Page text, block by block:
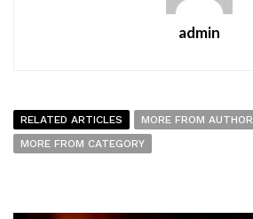
admin
RELATED ARTICLES
MORE FROM AUTHOR
MORE FROM CATEGORY